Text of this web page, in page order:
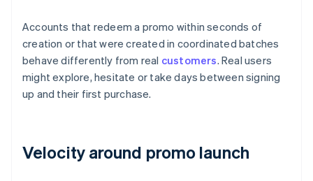
Accounts that redeem a promo within seconds of
creation or that were created in coordinated batches
behave differently from real customers. Real users
might explore, hesitate or take days between signing
up and their first purchase.
Velocity around promo launch